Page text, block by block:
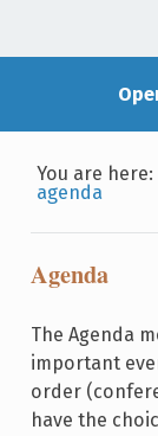
You are here:
agenda
Agenda
The Agenda
important
order
have the